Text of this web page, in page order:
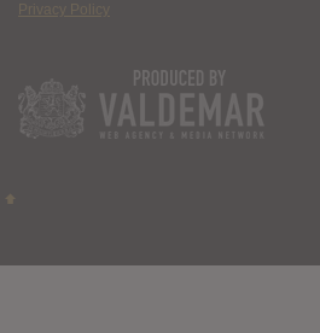
Privacy Policy